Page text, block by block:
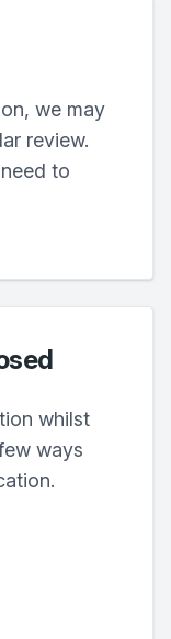
we may
review.
to
whilst
ways